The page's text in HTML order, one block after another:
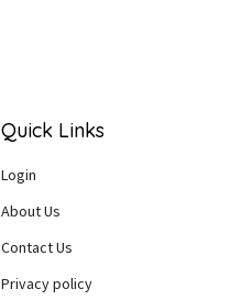
Quick Links
Login
About Us
Contact Us
Privacy policy